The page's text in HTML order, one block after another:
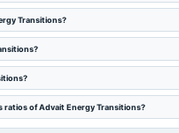
Transitions?
of Advait Energy Transitions?